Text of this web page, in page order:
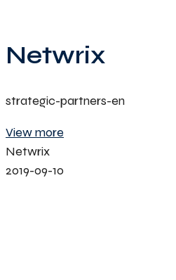
Netwrix
strategic-partners-en
View more
Netwrix
2019-09-10